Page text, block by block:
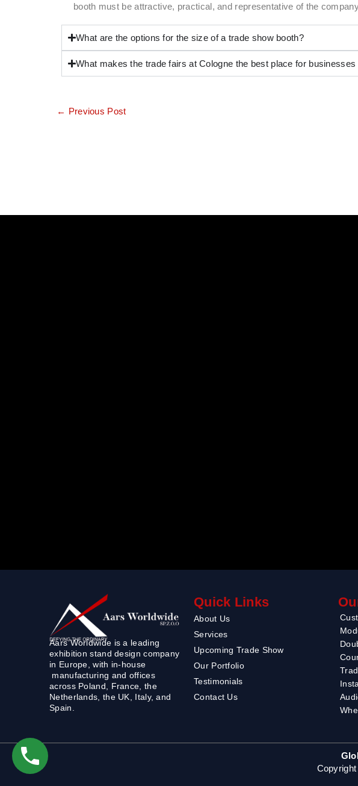
booth must be attractive, practical, and representative of the
What are the options for the size of a trade show booth?
What makes the trade fairs at Cologne the best place for businesses
← Previous Post
Aars Worldwide is a leading
exhibition stand design company
in Europe, with in-house
manufacturing and offices
across Poland, France, the
Netherlands, the UK, Italy, and
Spain.
Quick Links
About Us
Services
Upcoming Trade Show
Our Portfolio
Testimonials
Contact Us